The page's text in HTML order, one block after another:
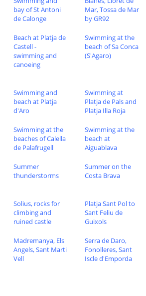
bay of St Antoni
de Calonge
Mar, Tossa de Mar
by GR92
Beach at Platja de
Castell -
swimming and
canoeing
Swimming at the
beach of Sa Conca
(S'Agaro)
Swimming and
beach at Platja
d'Aro
Swimming at
Platja de Pals and
Platja Illa Roja
Swimming at the
beaches of Calella
de Palafrugell
Swimming at the
beach at
Aiguablava
Summer
thunderstorms
Summer on the
Costa Brava
Solius, rocks for
climbing and
ruined castle
Platja Sant Pol to
Sant Feliu de
Guixols
Madremanya, Els
Angels, Sant Marti
Vell
Serra de Daro,
Fonolleres, Sant
Iscle d'Emporda